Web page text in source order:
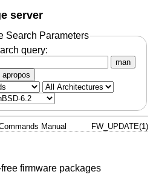
server
Search Parameters
query:
man
apropos
Manual FW_UPDATE(1)
firmware packages